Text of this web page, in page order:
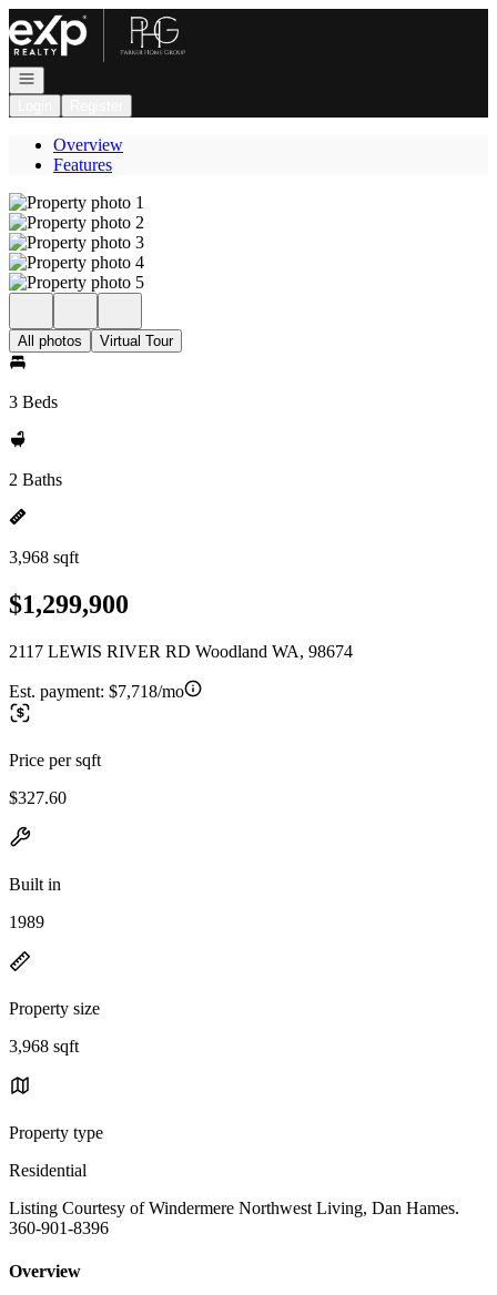
Go to: Homepage
Open navigation
Overview
Features
All photos Virtual Tour
3 Beds
2 Baths
3,968 sqft
$1,299,900
2117 LEWIS RIVER RD Woodland WA, 98674
Est. payment: $7,718/mo
Price per sqft
$327.60
Built in
1989
Property size
3,968 sqft
Property type
Residential
Listing Courtesy of Windermere Northwest Living, Dan Hames.
360-901-8396
Overview